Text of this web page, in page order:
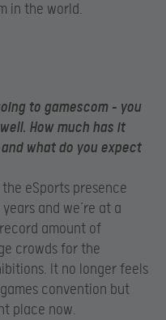
in the world.
to gamescom – you
How much has it
what do you expect
eSports presence
and we’re at a
amount of
crowds for the
It no longer feels
convention but
place now.